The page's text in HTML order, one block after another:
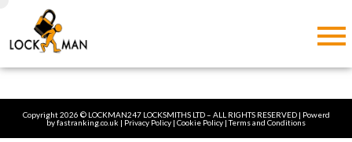
Copyright 2026 © LOCKMAN247 LOCKSMITHS LTD – ALL RIGHTS RESERVED | Powerd
byfastranking.co.uk | Privacy Policy | Cookie Policy |Terms and Conditions